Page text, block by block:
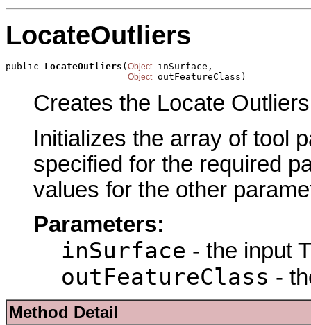
LocateOutliers
public LocateOutliers ( Object inSurface,
Object outFeatureClass)
Creates the Locate
Initializes the array of tool
specified for the required
values for the other
Parameters:
inSurface - the input
outFeatureClass -
Method Detail